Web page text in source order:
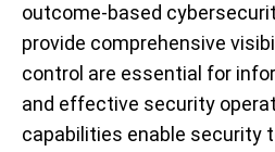
outcome-based
provide comprehensive
control are essential for
and effective security
capabilities enable security